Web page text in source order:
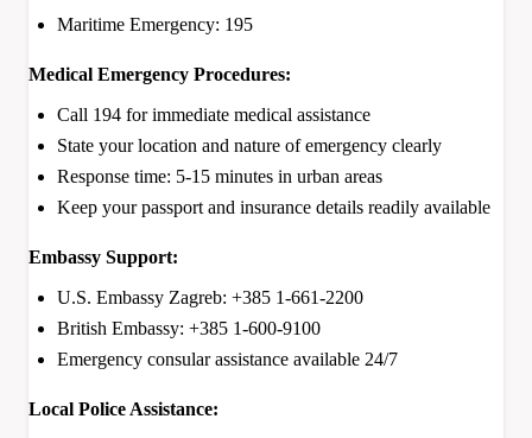
Maritime Emergency: 195
Medical Emergency Procedures:
Call 194 for immediate medical assistance
State your location and nature of emergency clearly
Response time: 5-15 minutes in urban areas
Keep your passport and insurance details readily available
Embassy Support:
U.S. Embassy Zagreb: +385 1-661-2200
British Embassy: +385 1-600-9100
Emergency consular assistance available 24/7
Local Police Assistance: